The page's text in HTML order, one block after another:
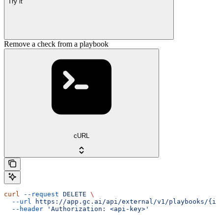
Remove a check from a playbook
cURL
curl --request DELETE \
  --url
https://app.gc.ai/api/external/v1/playbooks/
  --header
'Authorization: <api-key>'